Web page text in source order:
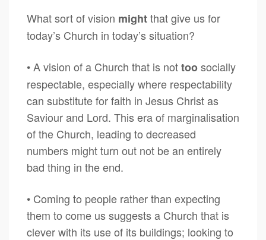
What sort of vision mightthat give us for
today’s Church in today’s situation?
• A vision of a Church that is nottoosocially
respectable, especially where respectability
can substitute for faith in Jesus Christ as
Saviour and Lord. This era of marginalisation
of the Church, leading to decreased
numbers might turn out not be an entirely
bad thing in the end.
• Coming to people rather than expecting
them to come us suggests a Church that is
clever with its use of its buildings; looking to